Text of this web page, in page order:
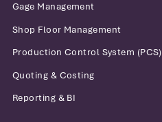
Gage Management
Shop Floor Management
Production Control System (PCS)
Quoting & Costing
Reporting & BI